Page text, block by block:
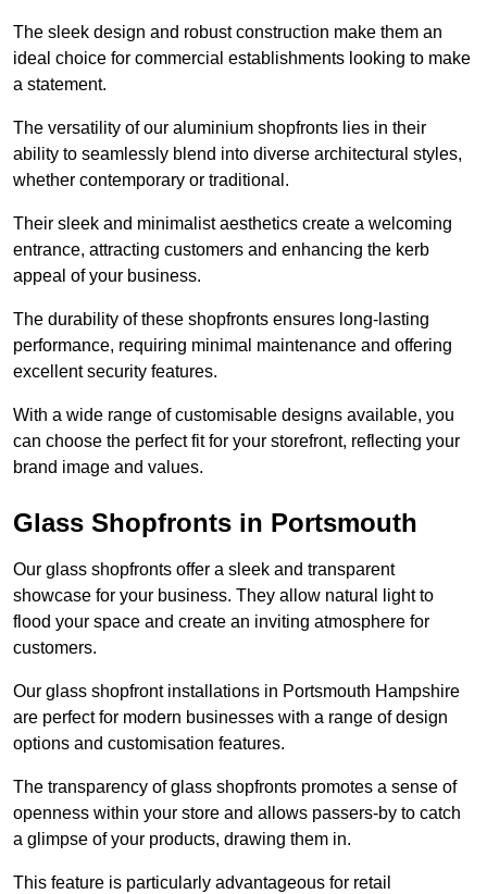
The sleek design and robust construction make them an
ideal choice for commercial establishments looking to make
a statement.
The versatility of our aluminium shopfronts lies in their
ability to seamlessly blend into diverse architectural styles,
whether contemporary or traditional.
Their sleek and minimalist aesthetics create a welcoming
entrance, attracting customers and enhancing the kerb
appeal of your business.
The durability of these shopfronts ensures long-lasting
performance, requiring minimal maintenance and offering
excellent security features.
With a wide range of customisable designs available, you
can choose the perfect fit for your storefront, reflecting your
brand image and values.
Glass Shopfronts in Portsmouth
Our glass shopfronts offer a sleek and transparent
showcase for your business. They allow natural light to
flood your space and create an inviting atmosphere for
customers.
Our glass shopfront installations in Portsmouth Hampshire
are perfect for modern businesses with a range of design
options and customisation features.
The transparency of glass shopfronts promotes a sense of
openness within your store and allows passers-by to catch
a glimpse of your products, drawing them in.
This feature is particularly advantageous for retail